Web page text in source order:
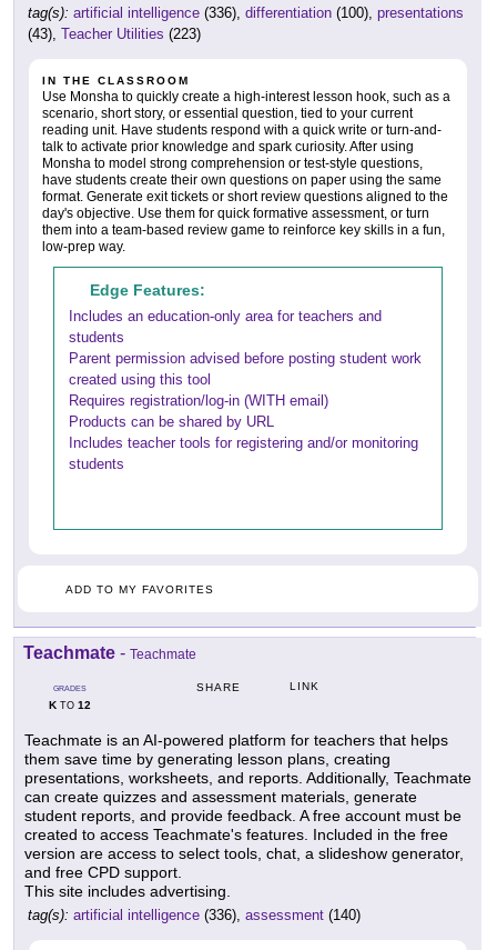
tag(s): artificial intelligence (336), differentiation (100), presentations
(43), Teacher Utilities (223)
IN THE CLASSROOM
Use Monsha to quickly create a high-interest lesson hook, such as a
scenario, short story, or essential question, tied to your current
reading unit. Have students respond with a quick write or turn-and-
talk to activate prior knowledge and spark curiosity. After using
Monsha to model strong comprehension or test-style questions,
have students create their own questions on paper using the same
format. Generate exit tickets or short review questions aligned to the
day's objective. Use them for quick formative assessment, or turn
them into a team-based review game to reinforce key skills in a fun,
low-prep way.
Edge Features:
Includes an education-only area for teachers and
students
Parent permission advised before posting student work
created using this tool
Requires registration/log-in (WITH email)
Products can be shared by URL
Includes teacher tools for registering and/or monitoring
students
ADD TO MY FAVORITES
Teachmate - Teachmate
GRADES
KTO 12
SHARE LINK
Teachmate is an AI-powered platform for teachers that helps
them save time by generating lesson plans, creating
presentations, worksheets, and reports. Additionally, Teachmate
can create quizzes and assessment materials, generate
student reports, and provide feedback. A free account must be
created to access Teachmate's features. Included in the free
version are access to select tools, chat, a slideshow generator,
and free CPD support.
This site includes advertising.
tag(s): artificial intelligence (336), assessment (140)